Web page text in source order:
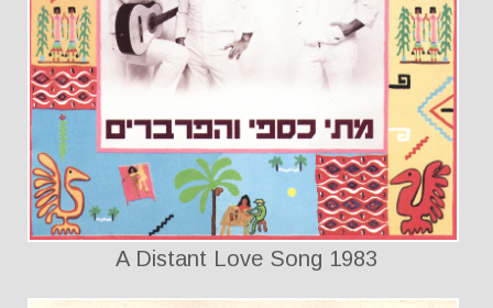
A Distant Love Song 1983